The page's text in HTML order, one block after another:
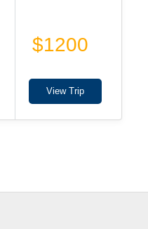
$1200
View Trip